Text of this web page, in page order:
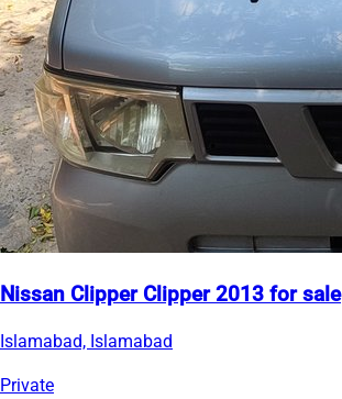
Nissan Clipper Clipper 2013 for sale
Islamabad, Islamabad
Private